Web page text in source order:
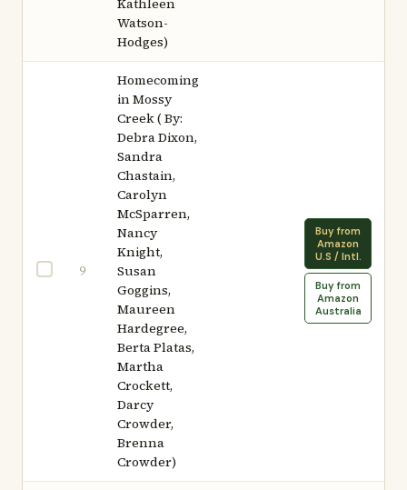
Kathleen
Watson-
Hodges)
9
Homecoming
in Mossy
Creek ( By:
Debra Dixon,
Sandra
Chastain,
Carolyn
McSparren,
Nancy
Knight,
Susan
Goggins,
Maureen
Hardegree,
Berta Platas,
Martha
Crockett,
Darcy
Crowder,
Brenna
Crowder)
Buy from
Amazon
U.S / Intl.
Buy from
Amazon
Australia